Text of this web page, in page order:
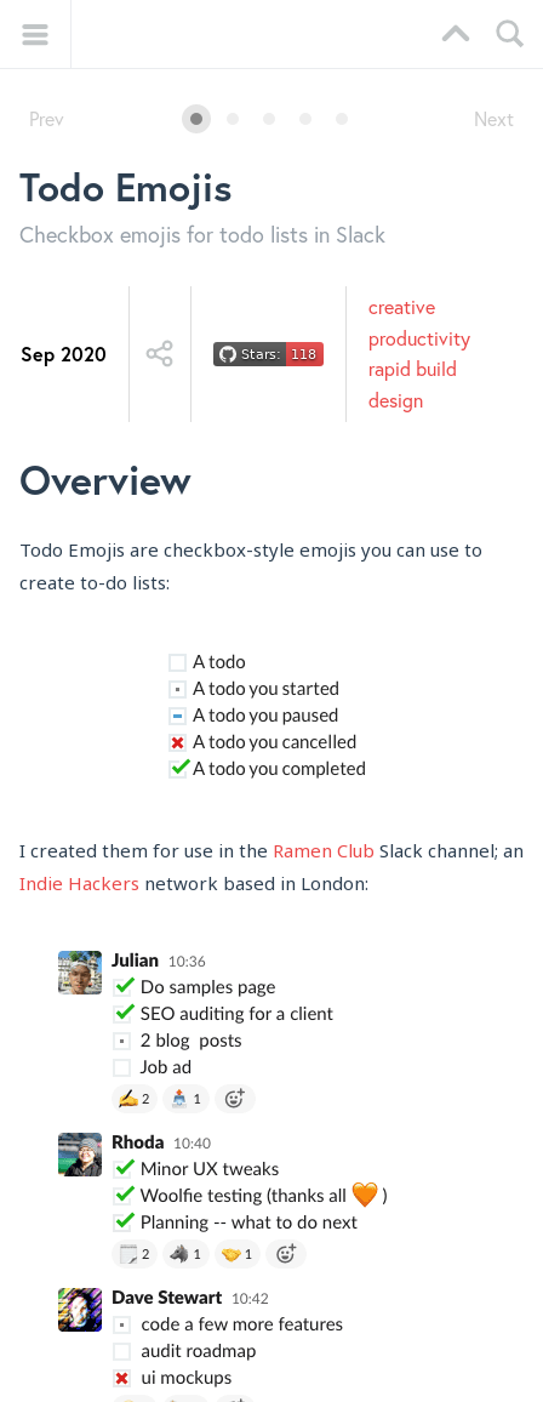
Prev Next
Todo Emojis
Checkbox emojis for todo lists in Slack
Sep 2020
creative
productivity
rapid build
design
Overview
Todo Emojis are checkbox-style emojis you can use to
create to-do lists:
I created them for use in the Ramen Club Slack channel; an
Indie Hackers network based in London: